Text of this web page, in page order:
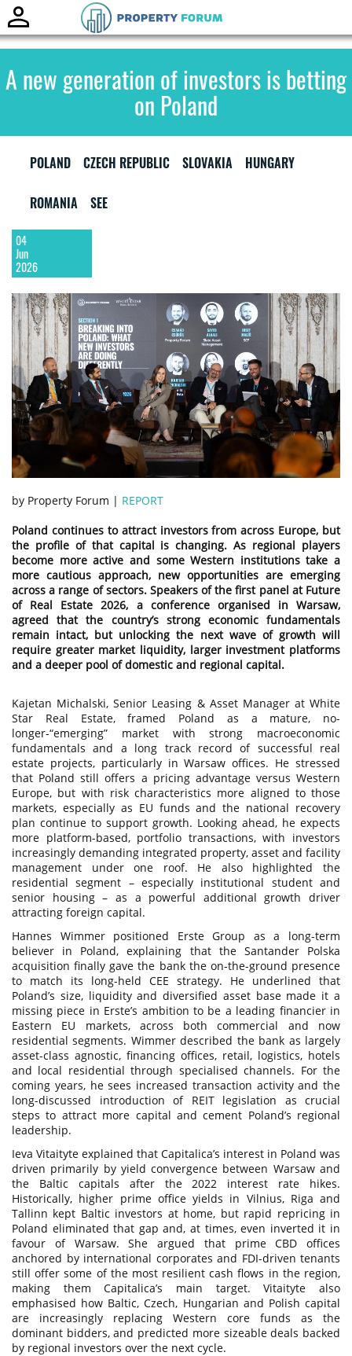
A new generation of investors is betting
on Poland
POLAND CZECH REPUBLIC SLOVAKIA HUNGARY
ROMANIA SEE
04
Jun
2026
by Property Forum | REPORT
Poland continues to attract investors from across Europe, but
the profile of that capital is changing. As regional players
become more active and some Western institutions take a
more cautious approach, new opportunities are emerging
across a range of sectors. Speakers of the first panel at Future
of Real Estate 2026, a conference organised in Warsaw,
agreed that the country’s strong economic fundamentals
remain intact, but unlocking the next wave of growth will
require greater market liquidity, larger investment platforms
and a deeper pool of domestic and regional capital.
Kajetan Michalski, Senior Leasing & Asset Manager at White
Star Real Estate, framed Poland as a mature, no-
longer-“emerging” market with strong macroeconomic
fundamentals and a long track record of successful real
estate projects, particularly in Warsaw offices. He stressed
that Poland still offers a pricing advantage versus Western
Europe, but with risk characteristics more aligned to those
markets, especially as EU funds and the national recovery
plan continue to support growth. Looking ahead, he expects
more platform-based, portfolio transactions, with investors
increasingly demanding integrated property, asset and facility
management under one roof. He also highlighted the
residential segment – especially institutional student and
senior housing – as a powerful additional growth driver
attracting foreign capital.
Hannes Wimmer positioned Erste Group as a long-term
believer in Poland, explaining that the Santander Polska
acquisition finally gave the bank the on-the-ground presence
to match its long-held CEE strategy. He underlined that
Poland’s size, liquidity and diversified asset base made it a
missing piece in Erste’s ambition to be a leading financier in
Eastern EU markets, across both commercial and now
residential segments. Wimmer described the bank as largely
asset-class agnostic, financing offices, retail, logistics, hotels
and local residential through specialised channels. For the
coming years, he sees increased transaction activity and the
long-discussed introduction of REIT legislation as crucial
steps to attract more capital and cement Poland’s regional
leadership.
Ieva Vitaityte explained that Capitalica’s interest in Poland was
driven primarily by yield convergence between Warsaw and
the Baltic capitals after the 2022 interest rate hikes.
Historically, higher prime office yields in Vilnius, Riga and
Tallinn kept Baltic investors at home, but rapid repricing in
Poland eliminated that gap and, at times, even inverted it in
favour of Warsaw. She argued that prime CBD offices
anchored by international corporates and FDI-driven tenants
still offer some of the most resilient cash flows in the region,
making them Capitalica’s main target. Vitaityte also
emphasised how Baltic, Czech, Hungarian and Polish capital
are increasingly replacing Western core funds as the
dominant bidders, and predicted more sizeable deals backed
by regional investors over the next cycle.